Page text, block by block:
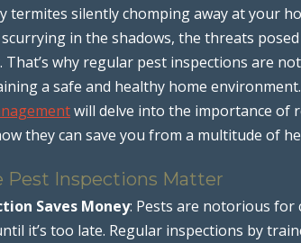
termites silently chomping away at your
in the shadows, the threats
That’s why regular pest inspections are
a safe and healthy home
will delve into the importance of
they can save you from a multitude of
Pest Inspections Matter
Saves Money: Pests are notorious for
it’s too late. Regular inspections by